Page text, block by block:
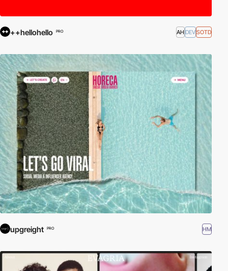
++hellohello PRO AH DEVSOTD
upgreight PRO HM